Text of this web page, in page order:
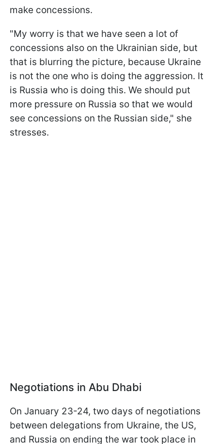
make concessions.
"My worry is that we have seen a lot of
concessions also on the Ukrainian side, but
that is blurring the picture, because Ukraine
is not the one who is doing the aggression. It
is Russia who is doing this. We should put
more pressure on Russia so that we would
see concessions on the Russian side," she
stresses.
Negotiations in Abu Dhabi
On January 23-24, two days of negotiations
between delegations from Ukraine, the US,
and Russia on ending the war took place in